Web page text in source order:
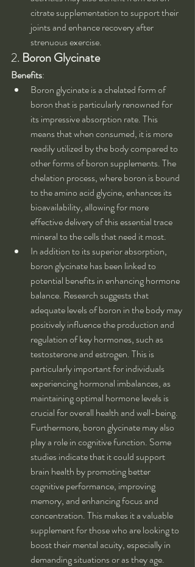
citrate supplementation to support their
joints and enhance recovery after
strenuous exercise.
2. Boron Glycinate
Benefits:
Boron glycinate is a chelated form of
boron that is particularly renowned for
its impressive absorption rate. This
means that when consumed, it is more
readily utilized by the body compared to
other forms of boron supplements. The
chelation process, where boron is bound
to the amino acid glycine, enhances its
bioavailability, allowing for more
effective delivery of this essential trace
mineral to the cells that need it most.
In addition to its superior absorption,
boron glycinate has been linked to
potential benefits in enhancing hormone
balance. Research suggests that
adequate levels of boron in the body may
positively influence the production and
regulation of key hormones, such as
testosterone and estrogen. This is
particularly important for individuals
experiencing hormonal imbalances, as
maintaining optimal hormone levels is
crucial for overall health and well-being.
Furthermore, boron glycinate may also
play a role in cognitive function. Some
studies indicate that it could support
brain health by promoting better
cognitive performance, improving
memory, and enhancing focus and
concentration. This makes it a valuable
supplement for those who are looking to
boost their mental acuity, especially in
demanding situations or as they age.